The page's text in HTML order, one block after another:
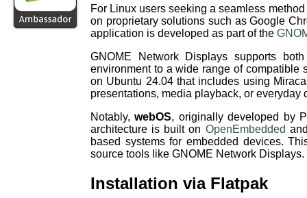
For Linux users seeking a seamless
on proprietary solutions such as Google
application is developed as part of the
GNOME Network Displays supports
environment to a wide range of
on Ubuntu 24.04 that includes using
presentations, media playback, or everyday
Notably,webOS, originally developed by
architecture is built on OpenEmbedded
based systems for embedded devices.
source tools like GNOME Network Displays.
Installation via Flatpak